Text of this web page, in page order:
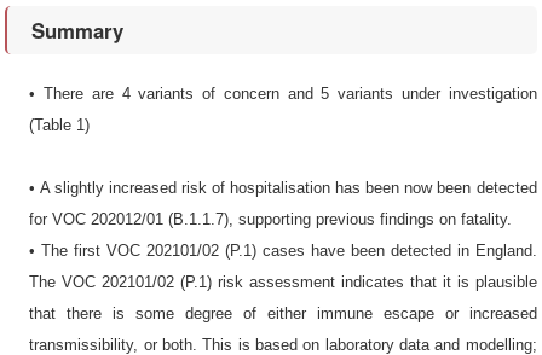
Summary
• There are 4 variants of concern and 5 variants under investigation
(Table 1)
• A slightly increased risk of hospitalisation has been now been detected
for VOC 202012/01 (B.1.1.7), supporting previous findings on fatality.
• The first VOC 202101/02 (P.1) cases have been detected in England.
The VOC 202101/02 (P.1) risk assessment indicates that it is plausible
that there is some degree of either immune escape or increased
transmissibility, or both. This is based on laboratory data and modelling;